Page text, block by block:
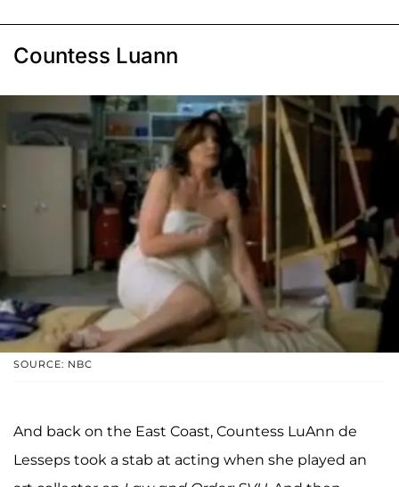
Countess Luann
SOURCE: NBC
And back on the East Coast, Countess LuAnn de
Lesseps took a stab at acting when she played an